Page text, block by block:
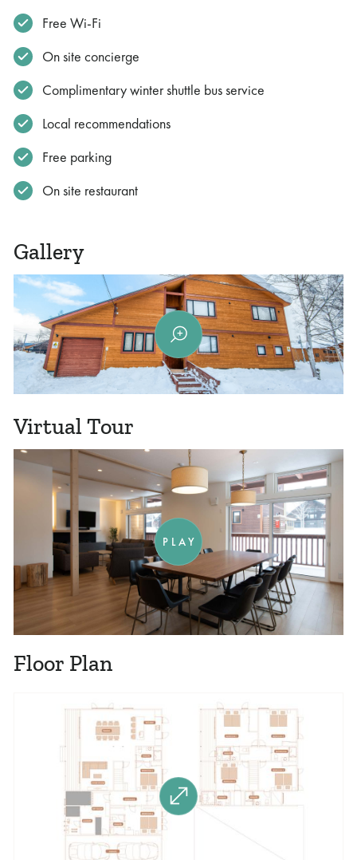
Free Wi-Fi
On site concierge
Complimentary winter shuttle bus service
Local recommendations
Free parking
On site restaurant
Gallery
Virtual Tour
PLAY
Floor Plan